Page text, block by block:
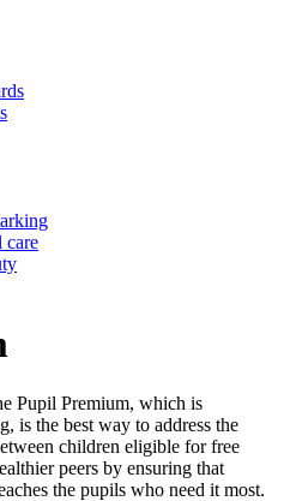
care
Pupil Premium, which is
is the best way to address the
children eligible for free
peers by ensuring that
the pupils who need it most.